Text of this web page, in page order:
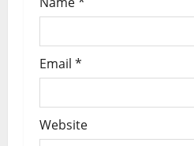
Email *
Website